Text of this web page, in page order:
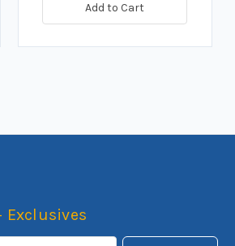
Add to Cart
Exclusives